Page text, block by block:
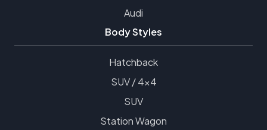
Audi
Body Styles
Hatchback
SUV / 4x4
SUV
Station Wagon